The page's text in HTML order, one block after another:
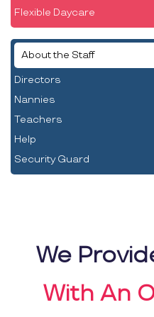
Flexible Daycare
About the Staff
Directors
Nannies
Teachers
Help
Security Guard
We
With An